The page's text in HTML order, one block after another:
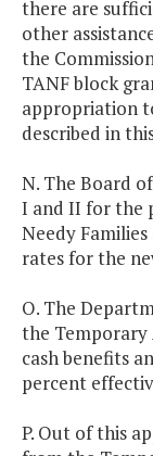
there are
other
the
TANF block
appropriation
described in
N. The Board
I and II for the
Needy
rates for the
O. The
the Temporary
cash benefits
percent
P. Out of this